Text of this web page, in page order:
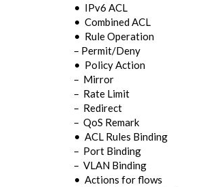
• IPv6 ACL
• Combined ACL
• Rule Operation
– Permit/Deny
• Policy Action
– Mirror
– Rate Limit
– Redirect
– QoS Remark
• ACL Rules Binding
– Port Binding
– VLAN Binding
• Actions for flows